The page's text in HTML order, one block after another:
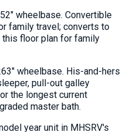
wheelbase. Convertible
family travel; converts to
this floor plan for family
wheelbase. His-and-hers
pull-out galley
the longest current
master bath.
year unit in MHSRV's